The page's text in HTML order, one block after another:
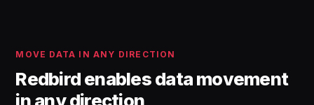
MOVE DATA IN ANY DIRECTION
Redbird enables data movement
in any direction